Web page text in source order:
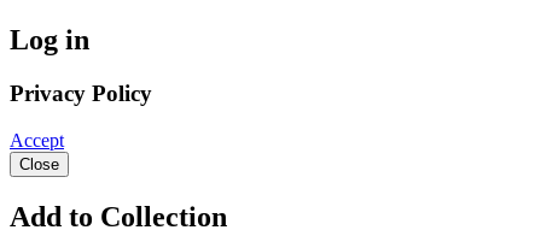
Log in
Privacy Policy
Accept
Close
Add to Collection